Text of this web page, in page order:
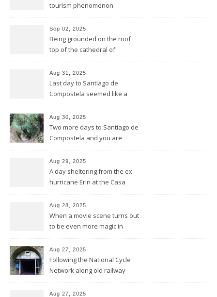
tourism phenomenon
Sep 02, 2025
Being grounded on the roof
top of the cathedral of
Aug 31, 2025
Last day to Santiago de
Compostela seemed like a
Aug 30, 2025
Two more days to Santiago de
Compostela and you are
it all
Aug 29, 2025
A day sheltering from the ex-
hurricane Erin at the Casa
Aug 28, 2025
When a movie scene turns out
to be even more magic in
Aug 27, 2025
Following the National Cycle
Network along old railway
way to Bristol
Aug 27, 2025